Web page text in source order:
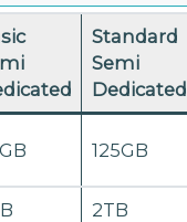
Standard
Semi
Dedicated
125GB
2TB